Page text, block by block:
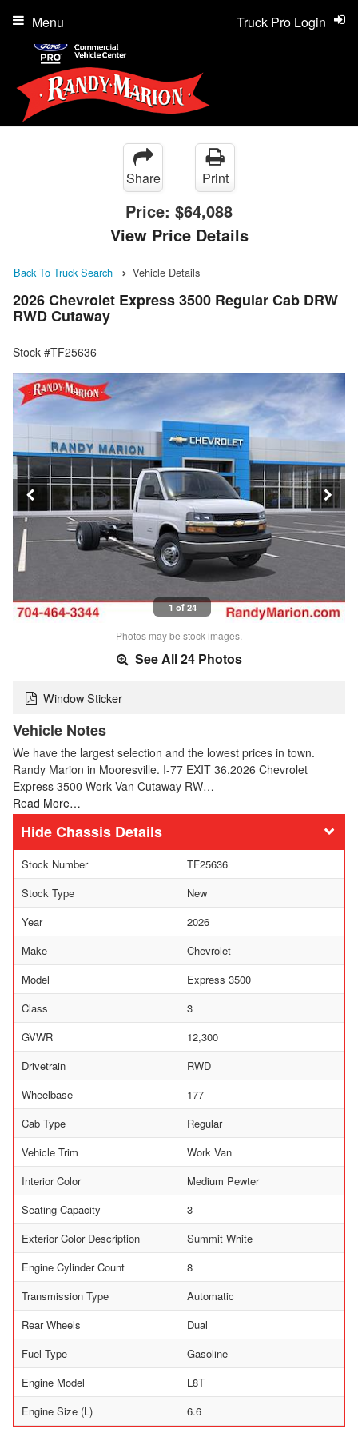
Truck Pro Login
Menu
Share Print
Price: $64,088
View Price Details
Back To Truck Search Vehicle Details
2026 Chevrolet Express 3500 Regular Cab DRW
RWD Cutaway
Stock #TF25636
1 of 24
Photos may be stock images.
See All 24 Photos
Window Sticker
Vehicle Notes
We have the largest selection and the lowest prices in town.
Randy Marion in Mooresville. I-77 EXIT 36.2026 Chevrolet
Express 3500 Work Van Cutaway RW…
Read More…
Chassis Details
Stock Number
TF25636
Stock Type
New
Year
2026
Make
Chevrolet
Model
Express 3500
Class
3
GVWR
12,300
Drivetrain
RWD
Wheelbase
177
Cab Type
Regular
Vehicle Trim
Work Van
Interior Color
Medium Pewter
Seating Capacity
3
Exterior Color Description
Summit White
Engine Cylinder Count
8
Transmission Type
Automatic
Rear Wheels
Dual
Fuel Type
Gasoline
Engine Model
L8T
Engine Size (L)
6.6